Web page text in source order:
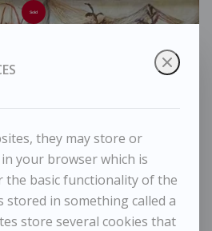
Sold
they may store or
your browser which is
the basic functionality of the
stored in something called a
store several cookies that